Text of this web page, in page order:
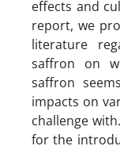
effects and
report, we
literature
saffron on
saffron
impacts on
challenge
for the